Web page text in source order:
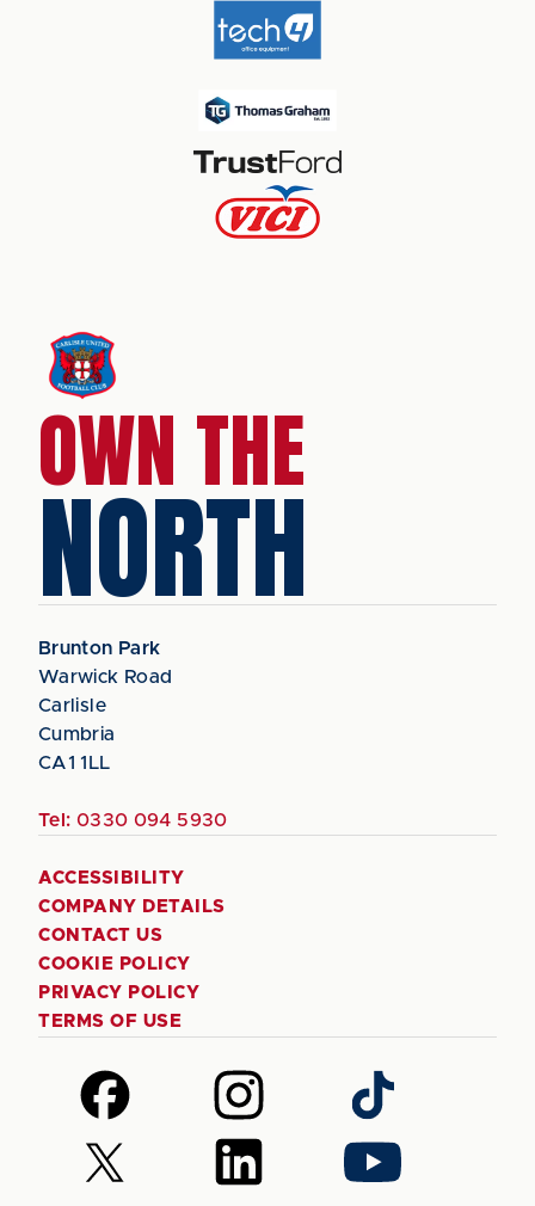
OWN THE
NORTH
Brunton Park
Warwick Road
Carlisle
Cumbria
CA1 1LL
Tel: 0330 094 5930
ACCESSIBILITY
COMPANY DETAILS
CONTACT US
COOKIE POLICY
PRIVACY POLICY
TERMS OF USE
Follow
us
on
Facebook
Follow
us
on
Instagram
Follow
us
on
TikTok
Follow
us
Follow
us
Follow
us